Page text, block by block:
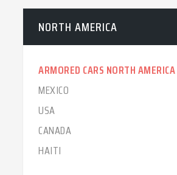
NORTH AMERICA
ARMORED CARS NORTH AMERICA
MEXICO
USA
CANADA
HAITI